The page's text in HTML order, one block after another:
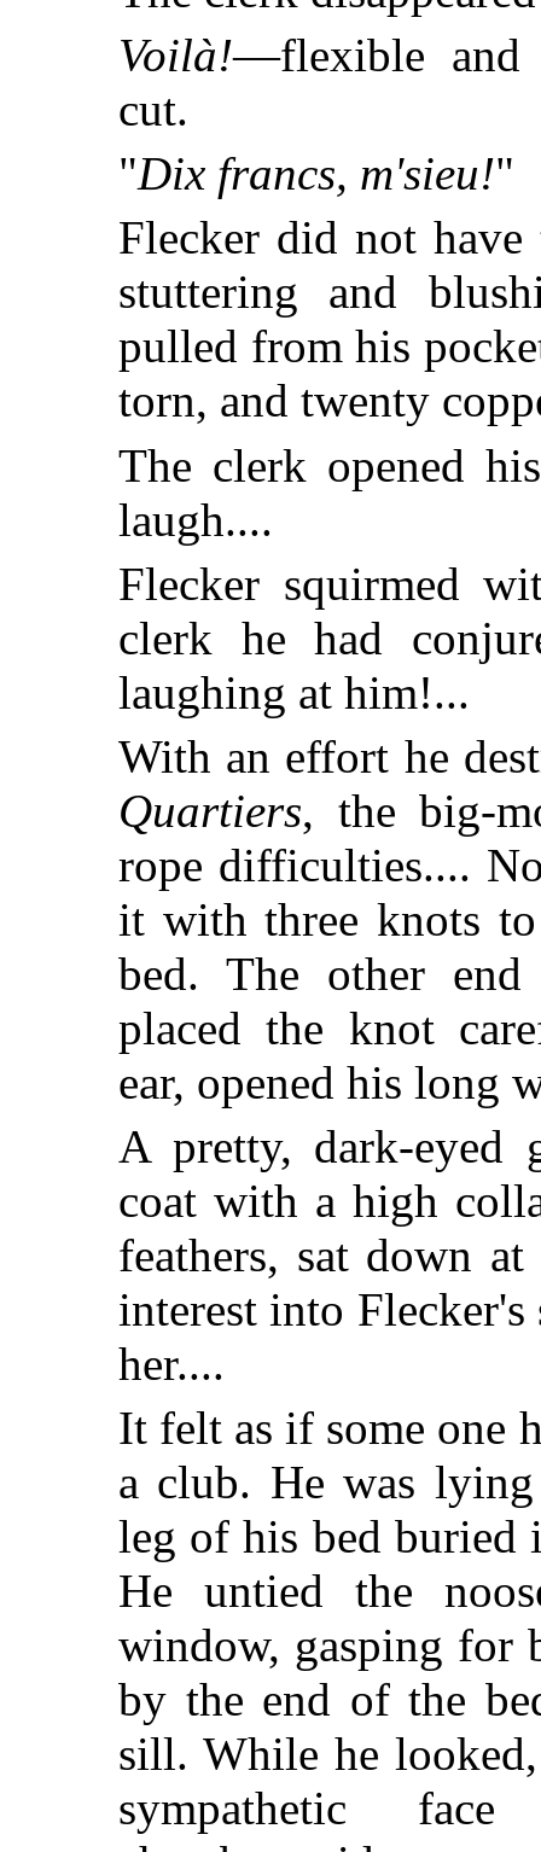
Voilà!—flexible and
cut.
"Dix francs, m'sieu!"
Flecker did not have
stuttering and
pulled from his
torn, and twenty
The clerk opened
laugh....
Flecker squirmed
clerk he had
laughing at him!...
With an effort he
Quartiers, the big-
rope difficulties....
it with three knots
bed. The other
placed the knot
ear, opened his long
A pretty, dark-
coat with a high
feathers, sat down
interest into Flecker's
her....
It felt as if some one
a club. He was
leg of his bed buried
He untied the
window, gasping for
by the end of the
sill. While he
sympathetic